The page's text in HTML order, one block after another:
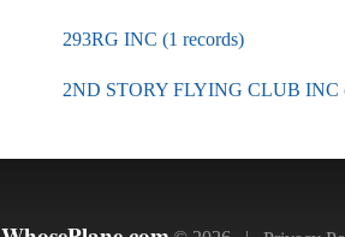
293RG INC (1 records)
2ND STORY FLYING CLUB INC